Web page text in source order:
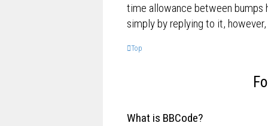
time allowance between bumps
simply by replying to it,
Top
What is BBCode?